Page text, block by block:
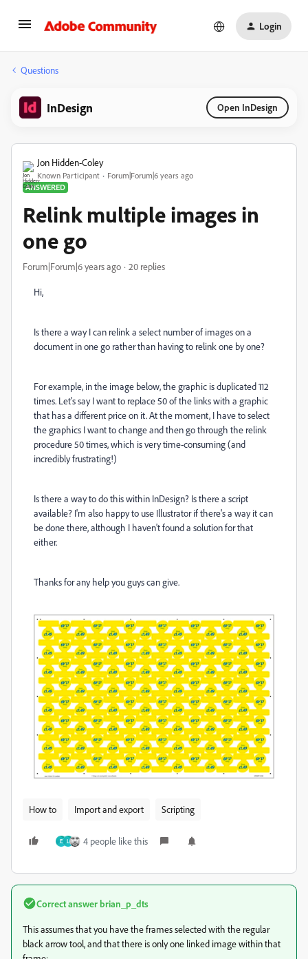
Login
Questions
InDesign Open InDesign
Jon Hidden-Coley
Known Participant
Forum|Forum|6 years ago
ANSWERED
Relink multiple images in
one go
Forum|Forum|6 years ago 20 replies
Hi,
Is there a way I can relink a select number of images on a
document in one go rather than having to relink one by one?
For example, in the image below, the graphic is duplicated 112
times. Let's say I want to replace 50 of the links with a graphic
that has a different price on it. At the moment, I have to select
the graphics I want to change and then go through the relink
procedure 50 times, which is very time-consuming (and
incredibly frustrating!)
Is there a way to do this within InDesign? Is there a script
available? I'm also happy to use Illustrator if there's a way it can
be done there, although I haven't found a solution for that
either.
Thanks for any help you guys can give.
How to Import and export Scripting
E L 4 people like this
Correct answer brian_p_dts
This assumes that you have the frames selected with the regular
black arrow tool, and that there is only one linked image within that